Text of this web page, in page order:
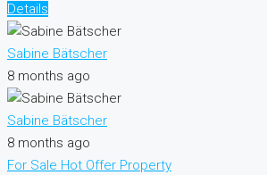
Details
Sabine Bätscher
8 months ago
Sabine Bätscher
8 months ago
For Sale Hot Offer Property